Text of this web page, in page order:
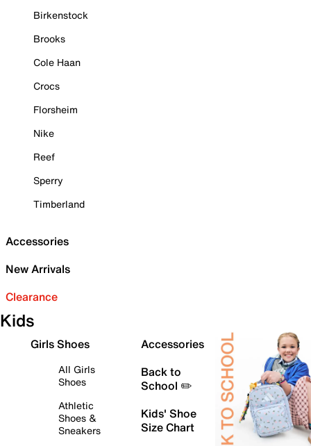
Birkenstock
Brooks
Cole Haan
Crocs
Florsheim
Nike
Reef
Sperry
Timberland
Accessories
New Arrivals
Clearance
Kids
Girls Shoes
All Girls
Shoes
Athletic
Shoes &
Sneakers
Accessories
Back to
School ✏️
Kids' Shoe
Size Chart